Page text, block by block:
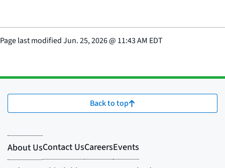
Page last modifiedJun. 25, 2026@ 11:43 AM EDT
Back to top